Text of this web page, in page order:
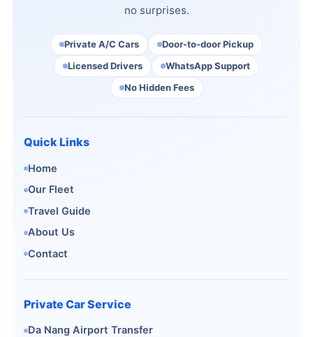
no surprises.
Private A/C Cars
Door-to-door Pickup
Licensed Drivers
WhatsApp Support
No Hidden Fees
Quick Links
Home
Our Fleet
Travel Guide
About Us
Contact
Private Car Service
Da Nang Airport Transfer